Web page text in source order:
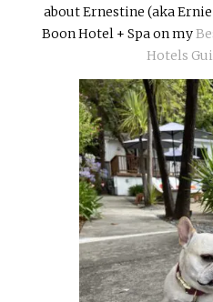
about Ernestine (aka
Boon Hotel + Spa on my
Hotels